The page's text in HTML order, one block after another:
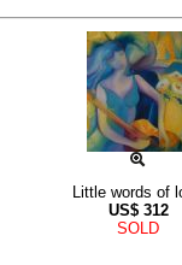
Little words of
US$ 312
SOLD